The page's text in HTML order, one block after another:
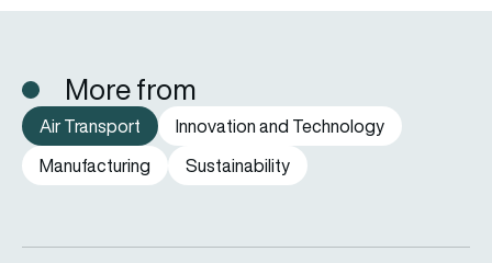
More from
Air Transport
Innovation and Technology
Manufacturing
Sustainability